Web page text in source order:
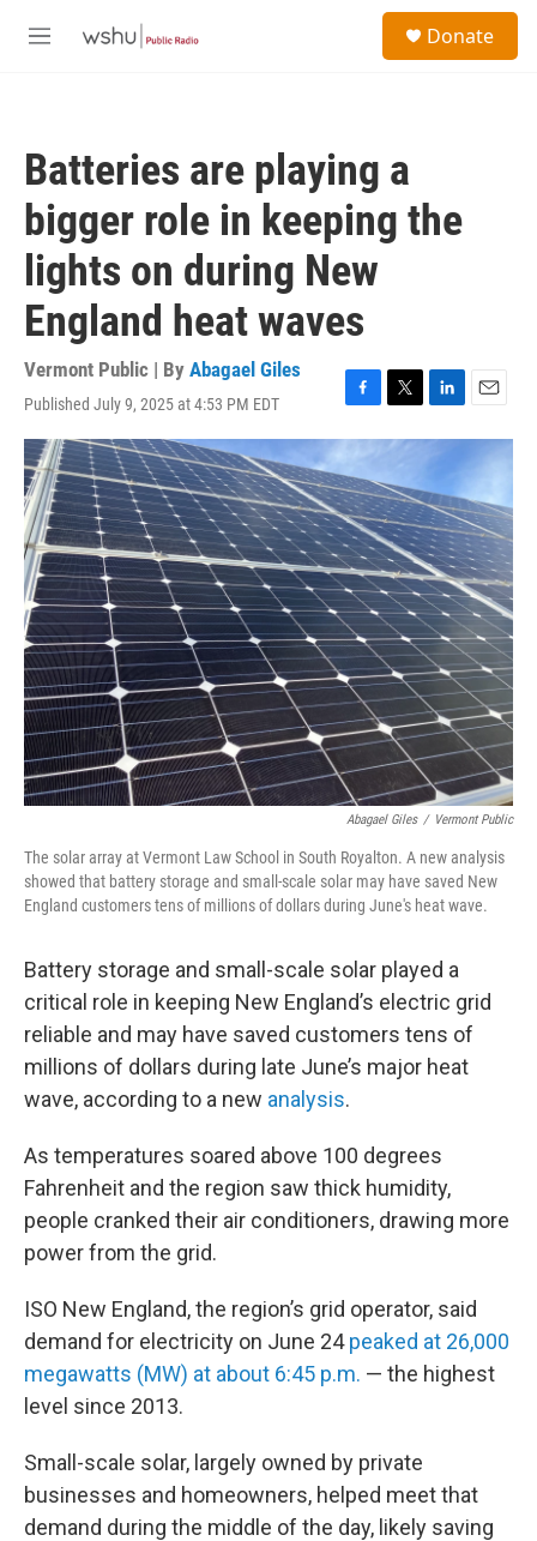
M
Donate
Batteries are playing a
bigger role in keeping the
lights on during New
England heat waves
Vermont Public | By Abagael Giles
Published July 9, 2025 at 4:53 PM EDT
F
a
e
b
o
o
k
T
w
t
t
e
r
L
i
n
e
d
I
n
E
m
i
l
Abagael Giles / Vermont Public
The solar array at Vermont Law School in South Royalton. A new analysis
showed that battery storage and small-scale solar may have saved New
England customers tens of millions of dollars during June's heat wave.
Battery storage and small-scale solar played a
critical role in keeping New England’s electric grid
reliable and may have saved customers tens of
millions of dollars during late June’s major heat
wave, according to a new analysis.
As temperatures soared above 100 degrees
Fahrenheit and the region saw thick humidity,
people cranked their air conditioners, drawing more
power from the grid.
ISO New England, the region’s grid operator, said
demand for electricity on June 24peaked at 26,000
megawatts (MW) at about 6:45 p.m. — the highest
level since 2013.
Small-scale solar, largely owned by private
businesses and homeowners, helped meet that
demand during the middle of the day, likely saving